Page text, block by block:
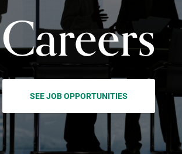
Careers
SEE JOB OPPORTUNITIES